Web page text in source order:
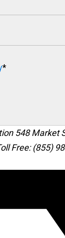
*
548 Market
Free: (855)